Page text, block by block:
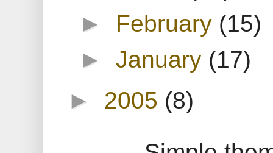
► February (15)
►January (17)
► 2005 (8)